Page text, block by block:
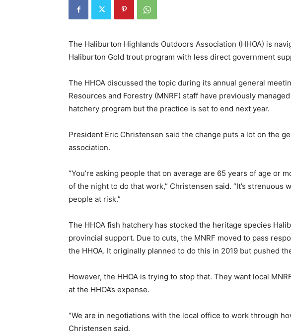
The Haliburton Highlands Outdoors Association (HHOA) is
Haliburton Gold trout program with less direct government
The HHOA discussed the topic during its annual general
Resources and Forestry (MNRF) staff have previously
hatchery program but the practice is set to end next year.
President Eric Christensen said the change puts a lot on the
association.
“You’re asking people that on average are 65 years of age or
of the night to do that work,” Christensen said. “It’s strenuous
people at risk.”
The HHOA fish hatchery has stocked the heritage species
provincial support. Due to cuts, the MNRF moved to pass
the HHOA. It originally planned to do this in 2019 but pushed
However, the HHOA is trying to stop that. They want local
at the HHOA’s expense.
“We are in negotiations with the local office to work through
Christensen said.